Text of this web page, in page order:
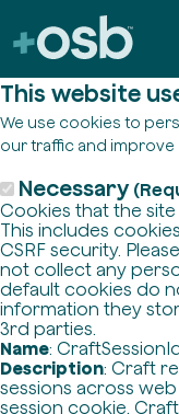
This website
We use cookies to
our traffic and improve
Necessary
Cookies that the
This includes
CSRF security.
not collect any
default cookies do
information they
3rd parties.
Name:
Description: Craft
sessions across
session cookie.